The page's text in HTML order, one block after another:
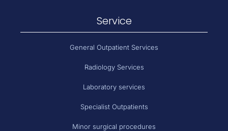
Service
General Outpatient Services
Radiology Services
Laboratory services
Specialist Outpatients
Minor surgical procedures